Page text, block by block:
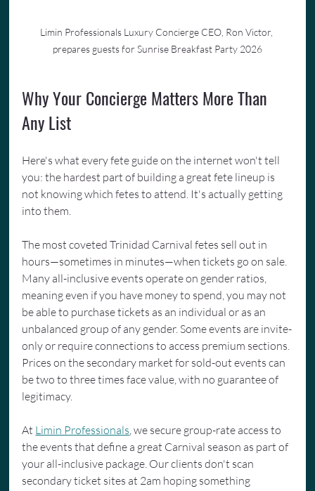
Limin Professionals Luxury Concierge CEO, Ron Victor,
prepares guests for Sunrise Breakfast Party 2026
Why Your Concierge Matters More Than
Any List
Here's what every fete guide on the internet won't tell
you: the hardest part of building a great fete lineup is
not knowing which fetes to attend. It's actually getting
into them.
The most coveted Trinidad Carnival fetes sell out in
hours—sometimes in minutes—when tickets go on sale.
Many all-inclusive events operate on gender ratios,
meaning even if you have money to spend, you may not
be able to purchase tickets as an individual or as an
unbalanced group of any gender. Some events are invite-
only or require connections to access premium sections.
Prices on the secondary market for sold-out events can
be two to three times face value, with no guarantee of
legitimacy.
At Limin Professionals, we secure group-rate access to
the events that define a great Carnival season as part of
your all-inclusive package. Our clients don't scan
secondary ticket sites at 2am hoping something